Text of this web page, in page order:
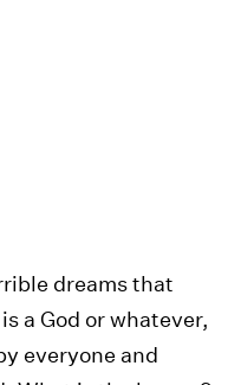
dreams that
a God or whatever,
everyone and